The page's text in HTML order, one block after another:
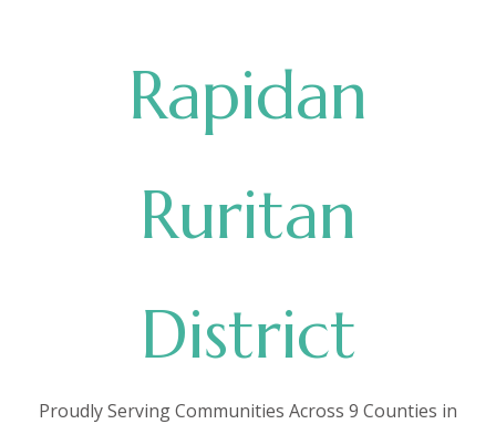
Rapidan
Ruritan
District
Proudly Serving Communities Across 9 Counties in